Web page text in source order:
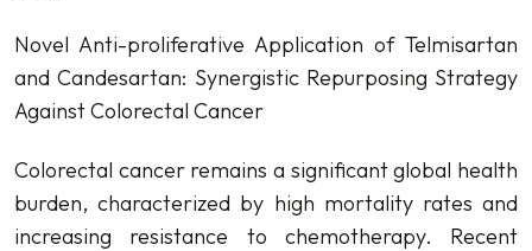
Novel Anti-proliferative Application of Telmisartan
and Candesartan: Synergistic Repurposing Strategy
Against Colorectal Cancer
Colorectal cancer remains a significant global health
burden, characterized by high mortality rates and
increasing resistance to chemotherapy. Recent